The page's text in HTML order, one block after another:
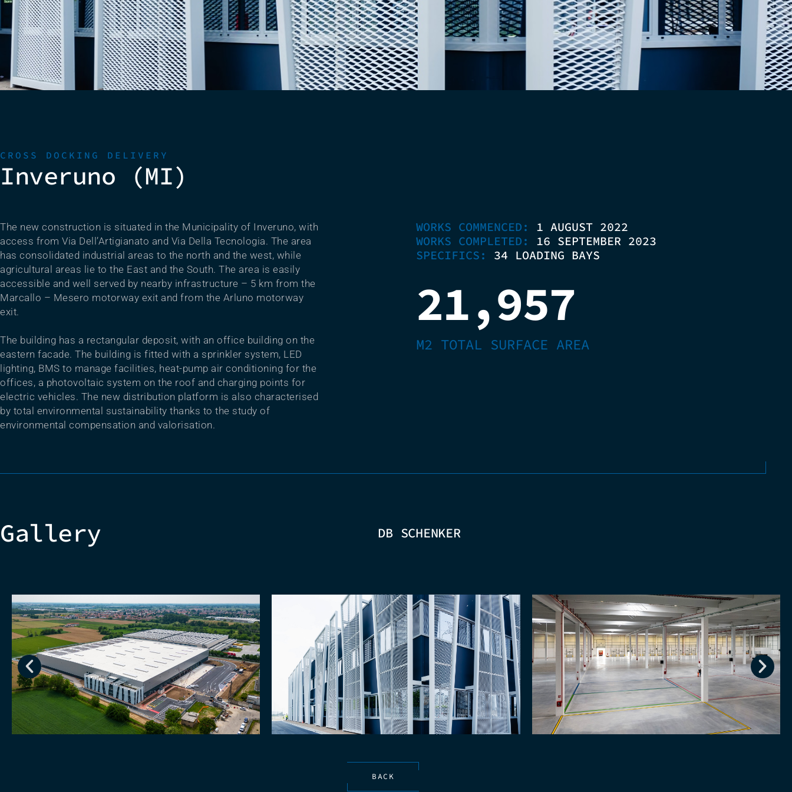
CROSS DOCKING DELIVERY
Inveruno (MI)
The new construction is situated in the Municipality of Inveruno, with
access from Via Dell’Artigianato and Via Della Tecnologia. The area
has consolidated industrial areas to the north and the west, while
agricultural areas lie to the East and the South. The area is easily
accessible and well served by nearby infrastructure – 5 km from the
Marcallo – Mesero motorway exit and from the Arluno motorway
exit.
The building has a rectangular deposit, with an office building on the
eastern facade. The building is fitted with a sprinkler system, LED
lighting, BMS to manage facilities, heat-pump air conditioning for the
offices, a photovoltaic system on the roof and charging points for
electric vehicles. The new distribution platform is also characterised
by total environmental sustainability thanks to the study of
environmental compensation and valorisation.
WORKS COMMENCED: 1 AUGUST 2022
WORKS COMPLETED: 16 SEPTEMBER 2023
SPECIFICS: 34 LOADING BAYS
M2 TOTAL SURFACE AREA
21,957
Gallery DB SCHENKER
BACK